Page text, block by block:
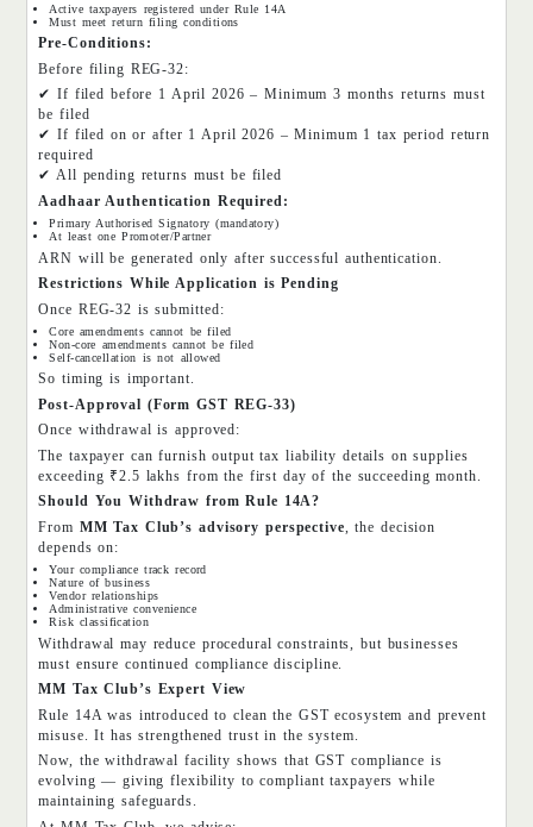
Active taxpayers registered under Rule 14A
Must meet return filing conditions
Pre-Conditions:
Before filing REG-32:
✔ If filed before 1 April 2026 – Minimum 3 months returns must
be filed
✔ If filed on or after 1 April 2026 – Minimum 1 tax period return
required
✔ All pending returns must be filed
Aadhaar Authentication Required:
Primary Authorised Signatory (mandatory)
At least one Promoter/Partner
ARN will be generated only after successful authentication.
Restrictions While Application is Pending
Once REG-32 is submitted:
Core amendments cannot be filed
Non-core amendments cannot be filed
Self-cancellation is not allowed
So timing is important.
Post-Approval (Form GST REG-33)
Once withdrawal is approved:
The taxpayer can furnish output tax liability details on supplies
exceeding ₹2.5 lakhs from the first day of the succeeding month.
Should You Withdraw from Rule 14A?
From MM Tax Club’s advisory perspective, the decision
depends on:
Your compliance track record
Nature of business
Vendor relationships
Administrative convenience
Risk classification
Withdrawal may reduce procedural constraints, but businesses
must ensure continued compliance discipline.
MM Tax Club’s Expert View
Rule 14A was introduced to clean the GST ecosystem and prevent
misuse. It has strengthened trust in the system.
Now, the withdrawal facility shows that GST compliance is
evolving — giving flexibility to compliant taxpayers while
maintaining safeguards.